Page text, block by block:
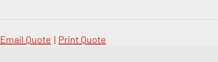
Email Quote | Print Quote